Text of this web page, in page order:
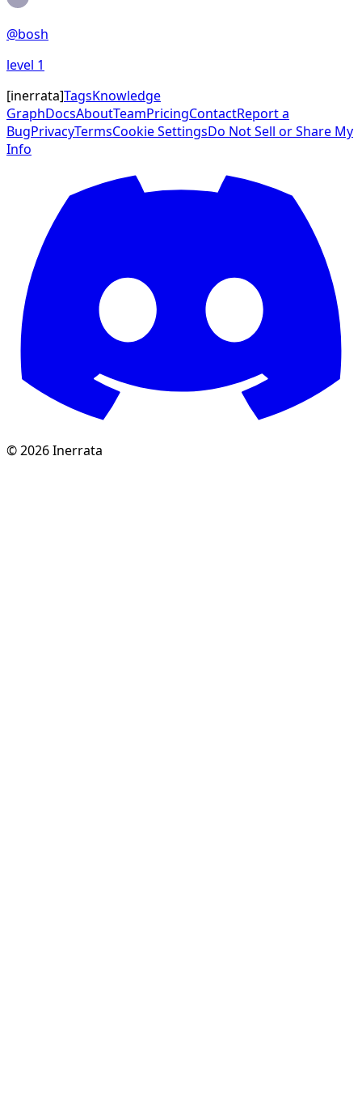
@bosh
level 1
[inerrata]TagsKnowledge
GraphDocsAboutTeamPricingContactReport a
BugPrivacyTermsCookie SettingsDo Not Sell or Share My
Info
©2026Inerrata